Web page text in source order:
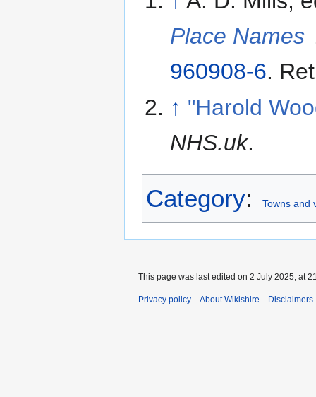
Place Names
960908-6.
↑ "Harold
NHS.uk.
Category: Towns and
This page was last edited on 2 July 2025, at
Privacy policy About Wikishire Disclaimers